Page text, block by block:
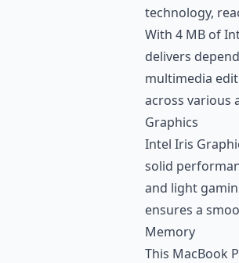
technology,
With 4 MB of
delivers
multimedia
across various
Graphics
Intel Iris
solid
and light
ensures a
Memory
This MacBook